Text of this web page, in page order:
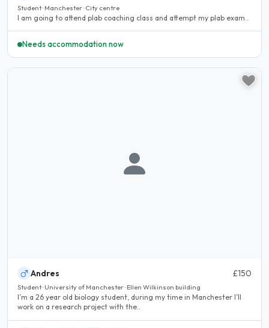
Student · Manchester · City centre
I am going to attend plab coaching class and attempt my plab exam..
Needs accommodation now
Andres £150
Student · University of Manchester · Ellen Wilkinson building
I’m a 26 year old biology student, during my time in Manchester I’ll
work on a research project with the..